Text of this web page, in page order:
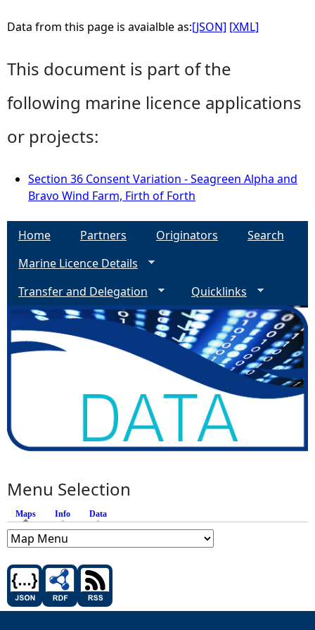
Data from this page is avaialble as:[JSON] [XML]
This document is part of the
following marine licence applications
or projects:
Section 36 Consent Variation - Seagreen Alpha and
Bravo Wind Farm, Firth of Forth
Home Partners Originators
Search
Marine Licence Details
Transfer and Delegation
Quicklinks
Menu Selection
Maps (active tab)
Info Data